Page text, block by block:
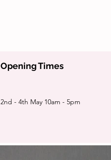
Opening Times
2nd - 4th May 10am - 5pm